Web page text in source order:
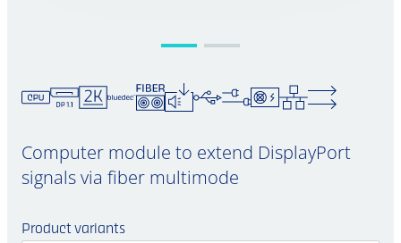
Computer module to extend DisplayPort
signals via fiber multimode
Product variants